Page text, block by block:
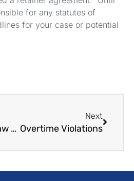
for any statutes of
for your case or potential
Employment Law Offices
Next
Overtime Violations